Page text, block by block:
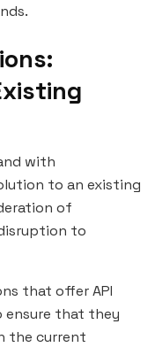
with
to an existing
of
to
that offer API
ensure that they
the current